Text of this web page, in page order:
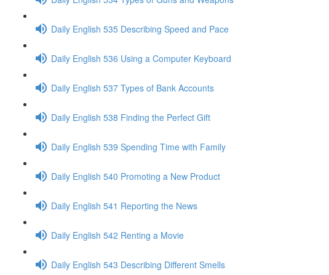
Daily English 535 Describing Speed and Pace
Daily English 536 Using a Computer Keyboard
Daily English 537 Types of Bank Accounts
Daily English 538 Finding the Perfect Gift
Daily English 539 Spending Time with Family
Daily English 540 Promoting a New Product
Daily English 541 Reporting the News
Daily English 542 Renting a Movie
Daily English 543 Describing Different Smells